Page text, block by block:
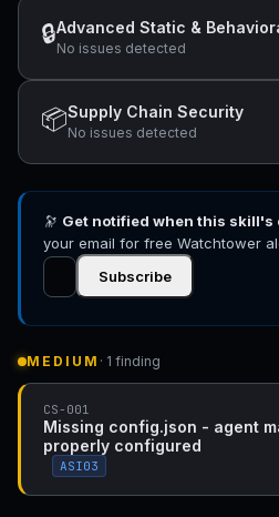
🔒Advanced Static &
No issues detected
📦Supply Chain Security
No issues detected
🔭 Get notified when this skill's
your email for free Watchtower
Subscribe
MEDIUM · 1 finding
CS-001
Missing config.json - agent
properly configured
ASI03